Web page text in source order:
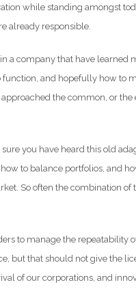
while standing amongst
already responsible.
a company that have
and hopefully how to
the common, or
you have heard this old
to balance portfolios, and
So often the combination
to manage the
but that should not give the
of our corporations, and